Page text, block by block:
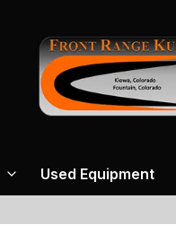
Used Equipment